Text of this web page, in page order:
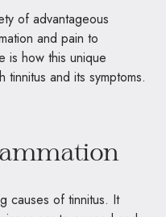
of advantageous
and pain to
is how this unique
and its symptoms.
causes of tinnitus. It